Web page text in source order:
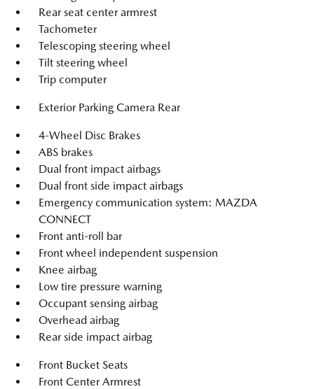
Rear seat center armrest
Tachometer
Telescoping steering wheel
Tilt steering wheel
Trip computer
Exterior Parking Camera Rear
4-Wheel Disc Brakes
ABS brakes
Dual front impact airbags
Dual front side impact airbags
Emergency communication system: MAZDA
CONNECT
Front anti-roll bar
Front wheel independent suspension
Knee airbag
Low tire pressure warning
Occupant sensing airbag
Overhead airbag
Rear side impact airbag
Front Bucket Seats
Front Center Armrest